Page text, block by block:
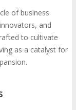
of business
and
to cultivate
as a catalyst for